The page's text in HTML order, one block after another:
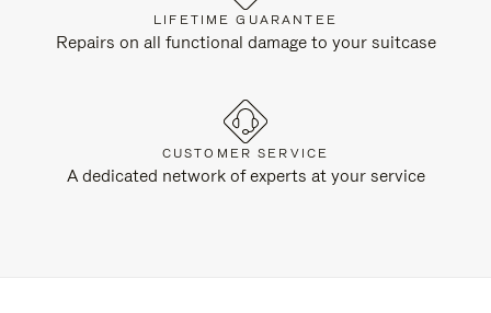
LIFETIME GUARANTEE
Repairs on all functional damage to your suitcase
CUSTOMER SERVICE
A dedicated network of experts at your service